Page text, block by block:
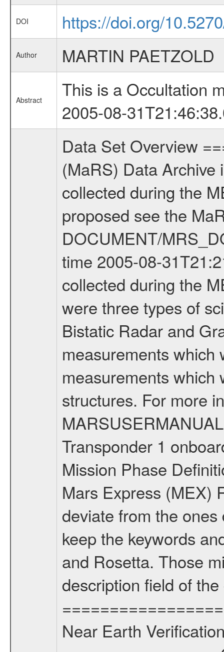
DOI https://doi.org/
Author MARTIN PAETZOLD
Abstract
This is a Occultation
2005-08-
Data Set Overview ================ The Mars Express (MEX) Radio Science (MaRS) Data Archive is a time-ordered collection of raw and partially processed data collected during the MEX Mission to Mars. For more information on the investigations proposed see the MaRS User Manual MARSUSERMANUAL2004 in the MaRS DOCUMENT/MRS_DOC folder. This is a Occultation measurement covering the time 2005-08-31T21:21:04.000 to 2005-08-31T21:46:38.000. This data set was collected during the MEX Mission Prime Mission Phase (PRM) 2004-2005. There were three types of scientific measurements conducted during PRM: Occultation, Bistatic Radar and Gravity where one has to distinguish between global gravity measurements which were conducted around apocenter and target gravity measurements which were conducted around pericenter over interesting geophysical structures. For more information see INST.CAT or the MaRS User Manual MARSUSERMANUAL2004. For all measurements if not indicated otherwise Transponder 1 onboard the s/c was used. Transponder 2 is designed to be a backup. Mission Phase Definition ======================== It should be noted that the Mars Express (MEX) Radio Science (MaRS) group uses mission phases which deviate from the ones defined in the MISSION.CAT files given by ESA in order to keep the keywords and abbreviations consistent for Mars Express, Venus Express and Rosetta. Those mission phase abbreviations are also used in the data description field of the dataset_id. MaRS mission name | abbreviation | time span ================================================================ Near Earth Verification | NEV | 2003-06-02 - 2003-07-31 ---------------------------------------------------------------- Cruise 1 | CR1 | 2003-08-01 - 2003-12-25 ---------------------------------------------------------------- Mission Comissioning | MCO | 2003-12-26 - 2004-06-30 ---------------------------------------------------------------- Prime Mission | PRM | 2004-07-01 - 2005-11-30 ---------------------------------------------------------------- Extended Mission | ENT | TBD ---------------------------------------------------------------- Data files ---------- Data files are: The tracking files from Deep Space Network (DSN) and from the Intermediate Frequency Modulation System (IFMS) used by the ESA ground station New Norcia. Level 1a to level 2 data are archived. The predicted and reconstructed Doppler and range files Geometry files All Level 1a binary data files will